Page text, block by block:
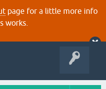
page for a little more info
works.